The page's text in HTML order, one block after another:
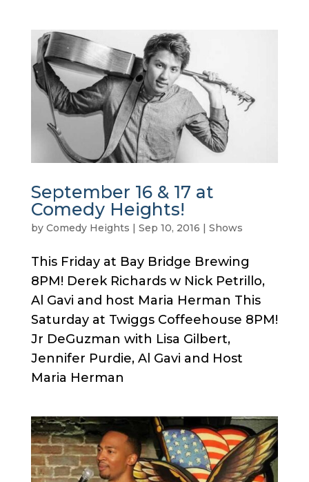
September 16 & 17 at
Comedy Heights!
by Comedy Heights | Sep 10, 2016 | Shows
This Friday at Bay Bridge Brewing
8PM! Derek Richards w Nick Petrillo,
Al Gavi and host Maria Herman This
Saturday at Twiggs Coffeehouse 8PM!
Jr DeGuzman with Lisa Gilbert,
Jennifer Purdie, Al Gavi and Host
Maria Herman